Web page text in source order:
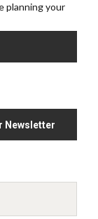
planning your
Newsletter